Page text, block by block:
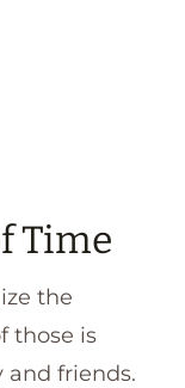
Time
the
those is
friends.